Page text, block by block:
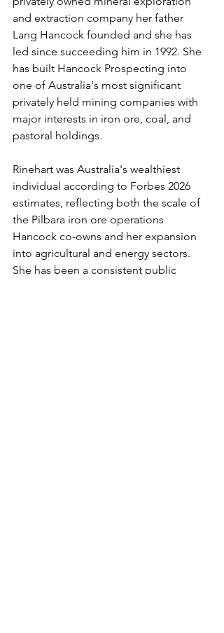
and extraction company her father
Lang Hancock founded and she has
led since succeeding him in 1992. She
has built Hancock Prospecting into
one of Australia's most significant
privately held mining companies with
major interests in iron ore, coal, and
pastoral holdings.
Rinehart was Australia's wealthiest
individual according to Forbes 2026
estimates, reflecting both the scale of
the Pilbara iron ore operations
Hancock co-owns and her expansion
into agricultural and energy sectors.
She has been a consistent public